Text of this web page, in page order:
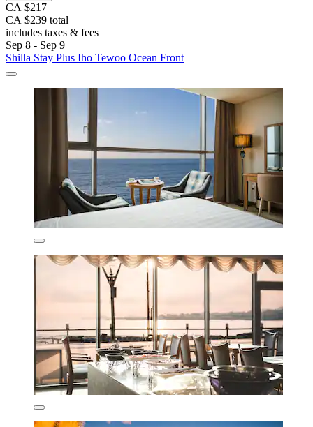
CA $217
CA $239 total
includes taxes & fees
Sep 8 - Sep 9
Shilla Stay Plus Iho Tewoo Ocean Front